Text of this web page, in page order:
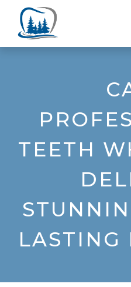
TEETH
LASTING